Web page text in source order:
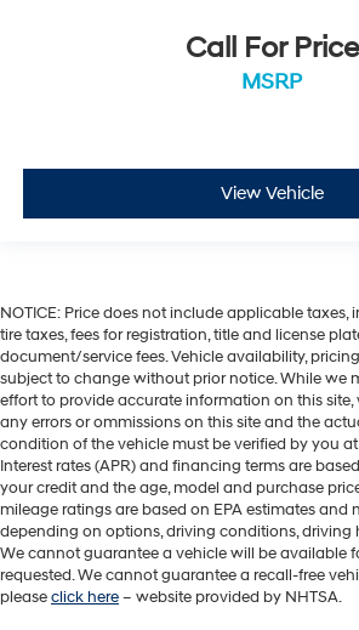
Call For Price
MSRP
View Vehicle
NOTICE: Price does not include applicable taxes,
tire taxes, fees for registration, title and license
document/service fees. Vehicle availability,
subject to change without prior notice. While we
effort to provide accurate information on this site,
any errors or ommissions on this site and the
condition of the vehicle must be verified by you
Interest rates (APR) and financing terms are
your credit and the age, model and purchase
mileage ratings are based on EPA estimates and
depending on options, driving conditions, driving
We cannot guarantee a vehicle will be available
requested. We cannot guarantee a recall-free
pleaseclick here– website provided by NHTSA.